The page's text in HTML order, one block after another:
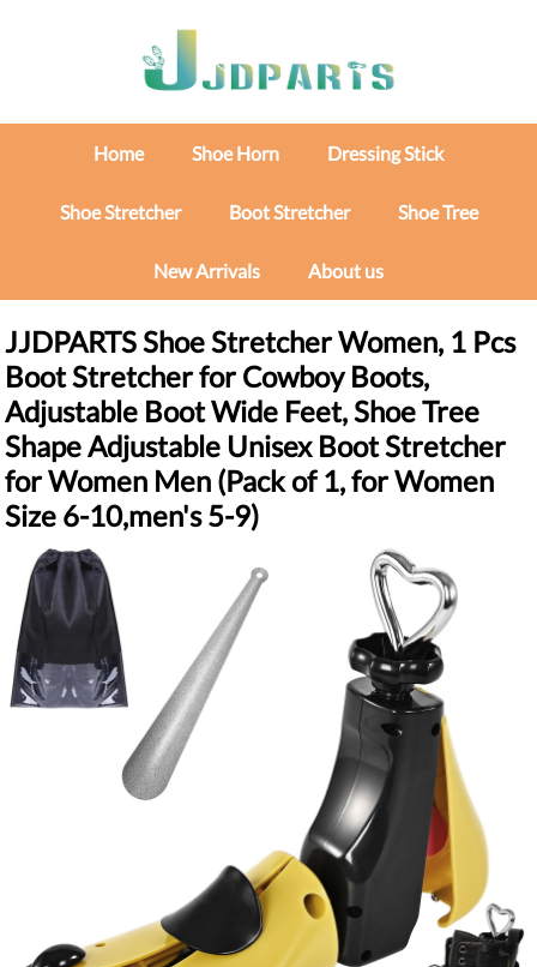
Home Shoe Horn Dressing Stick
Shoe Stretcher Boot Stretcher Shoe Tree
New Arrivals About us
JJDPARTS Shoe Stretcher Women, 1 Pcs
Boot Stretcher for Cowboy Boots,
Adjustable Boot Wide Feet, Shoe Tree
Shape Adjustable Unisex Boot Stretcher
for Women Men (Pack of 1, for Women
Size 6-10,men's 5-9)